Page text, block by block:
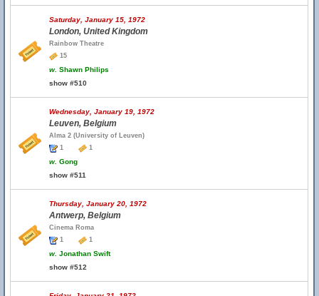
Saturday, January 15, 1972
London, United Kingdom
Rainbow Theatre
15
w. Shawn Philips
show #510
Wednesday, January 19, 1972
Leuven, Belgium
Alma 2 (University of Leuven)
1
1
w. Gong
show #511
Thursday, January 20, 1972
Antwerp, Belgium
Cinema Roma
1
1
w. Jonathan Swift
show #512